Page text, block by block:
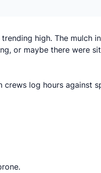
high. The mulch
or maybe there were
log hours against